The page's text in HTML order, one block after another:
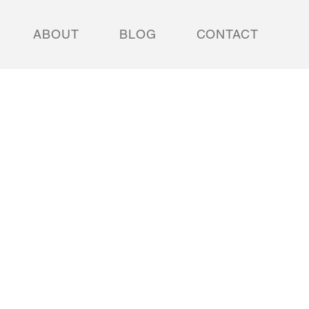
ABOUT BLOG CONTACT